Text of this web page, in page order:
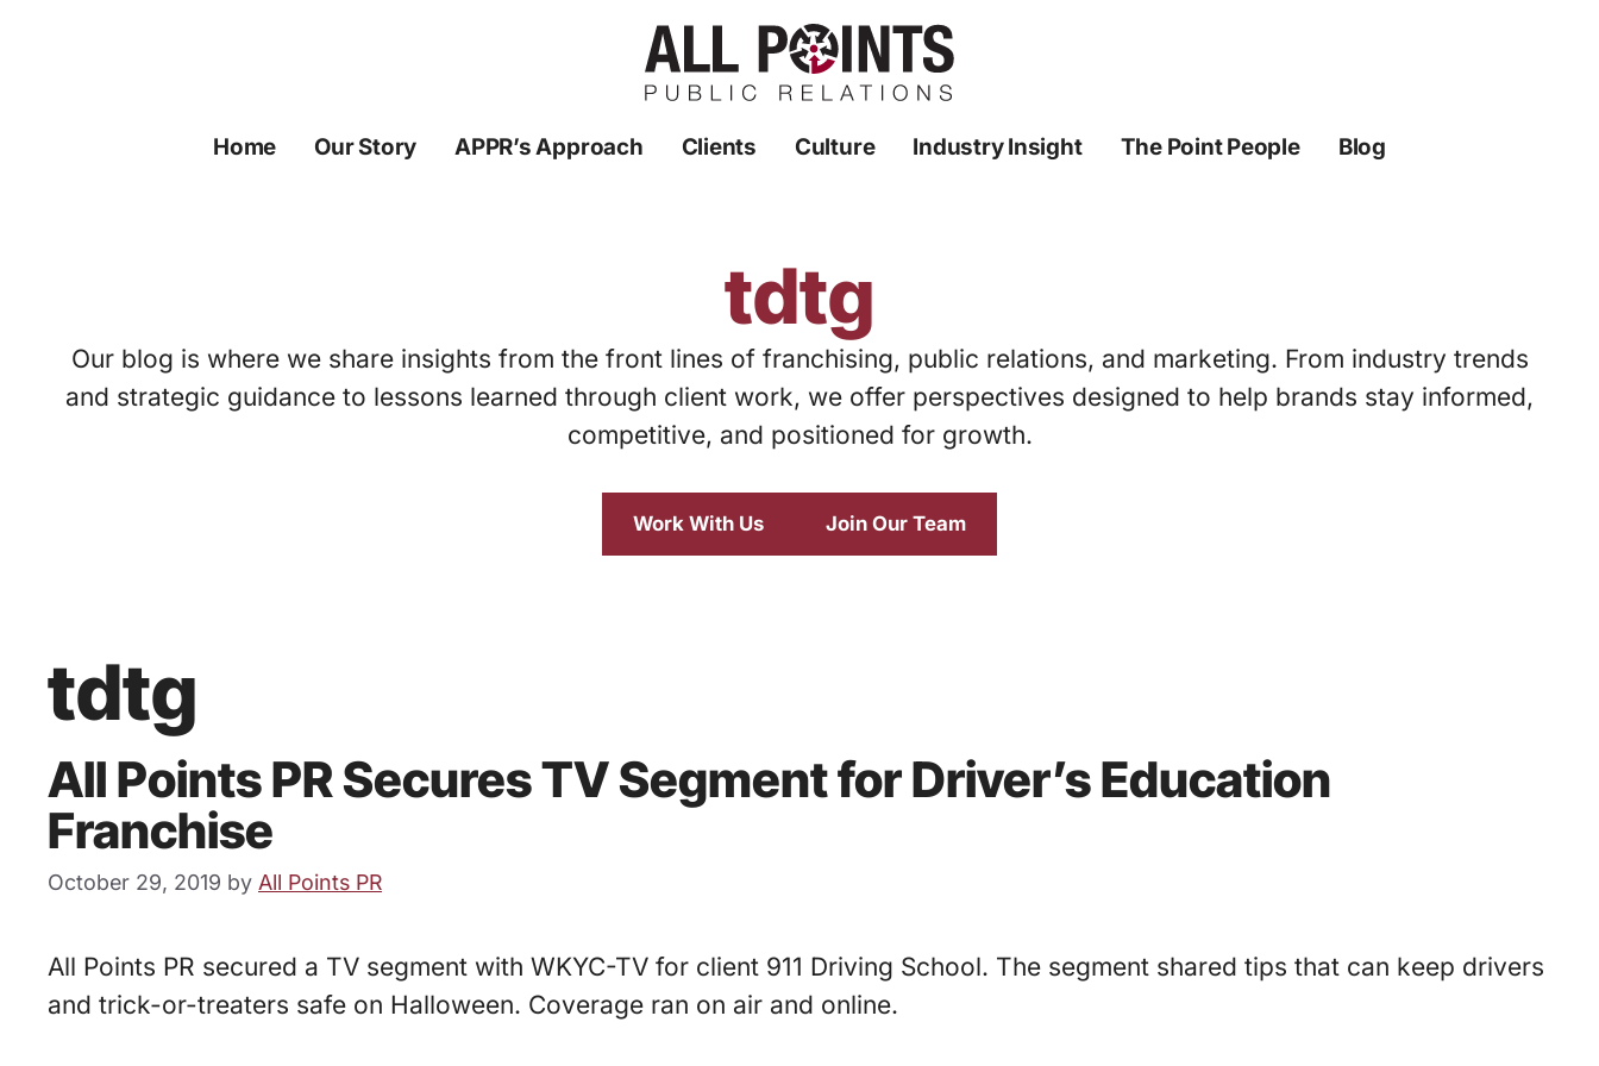
Home Our Story APPR’s Approach Clients Culture Industry Insight The Point People Blog
tdtg
Our blog is where we share insights from the front lines of franchising, public relations, and marketing. From industry trends
and strategic guidance to lessons learned through client work, we offer perspectives designed to help brands stay informed,
competitive, and positioned for growth.
Work With Us Join Our Team
tdtg
All Points PR Secures TV Segment for Driver’s Education
Franchise
October 29, 2019 by All Points PR
All Points PR secured a TV segment with WKYC-TV for client 911 Driving School. The segment shared tips that can keep drivers
and trick-or-treaters safe on Halloween. Coverage ran on air and online.